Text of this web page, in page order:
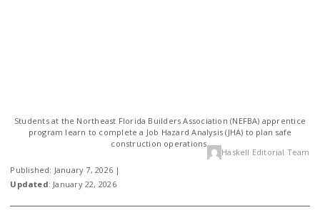
Students at the Northeast Florida Builders Association (NEFBA) apprentice
program learn to complete a Job Hazard Analysis (JHA) to plan safe
construction operations.
Published: January 7, 2026 |
Updated: January 22, 2026
Haskell Editorial Team